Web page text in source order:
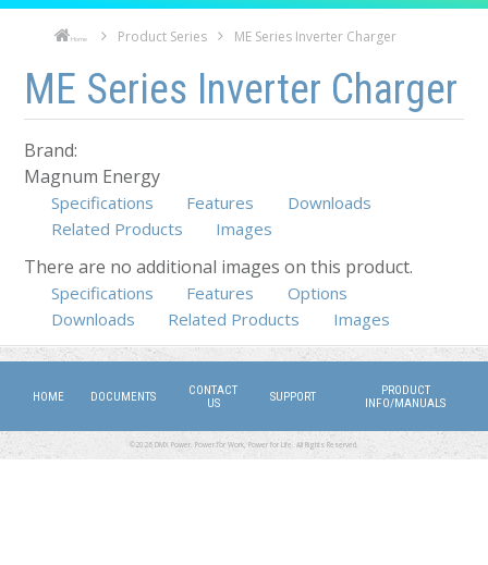
Home Product Series ME Series Inverter Charger
Skip to main content
Skip to navigation
ME Series Inverter Charger
Brand:
Magnum Energy
Specifications Features
Downloads
Related Products
Images
There are no additional images on this product.
Specifications Features (active tab)
Options
Downloads
Related Products Images
HOME DOCUMENTS
CONTACT
US
SUPPORT
PRODUCT
INFO/MANUALS
©2026 DMX Power. Power for Work, Power for Life. All Rights Reserved.